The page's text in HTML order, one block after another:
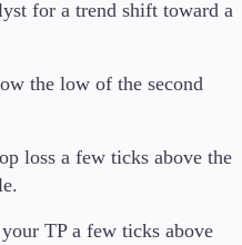
for a trend shift toward a
the low of the second
loss a few ticks above the
your TP a few ticks above